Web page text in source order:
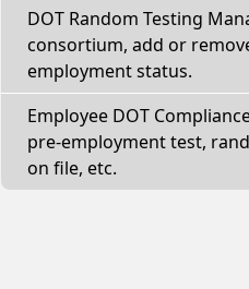
DOT Random Testing
consortium, add or
employment status.
Employee DOT
pre-employment test,
on file, etc.